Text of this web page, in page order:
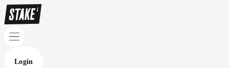
Login